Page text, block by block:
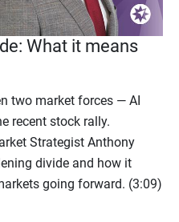
What it means
two market forces — AI
recent stock rally.
Strategist Anthony
divide and how it
going forward. (3:09)